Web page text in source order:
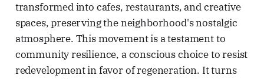
transformed into cafes, restaurants, and creative
spaces, preserving the neighborhood's nostalgic
atmosphere. This movement is a testament to
community resilience, a conscious choice to resist
redevelopment in favor of regeneration. It turns